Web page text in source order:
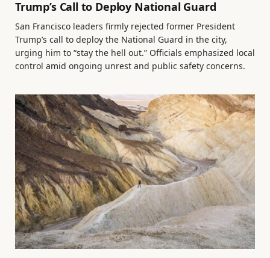
Trump’s Call to Deploy National Guard
San Francisco leaders firmly rejected former President
Trump’s call to deploy the National Guard in the city,
urging him to “stay the hell out.” Officials emphasized local
control amid ongoing unrest and public safety concerns.